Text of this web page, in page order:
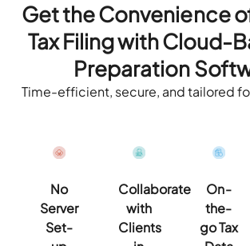
Get the Convenience
Tax Filing withCloud-
Preparation
Time-efficient, secure, and tailored
No
Server
Set-
Collaborate
with
Clients
On-
the-
go Tax